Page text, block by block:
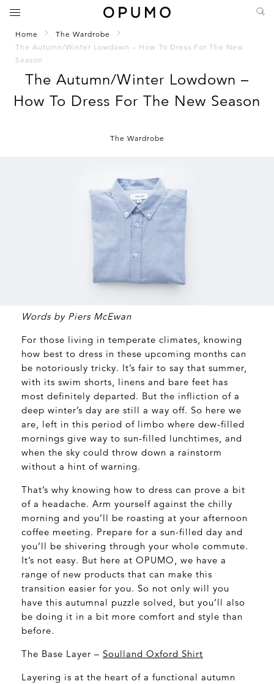
Home
The Wardrobe
The Autumn/Winter Lowdown – How To Dress For The New
Season
The Autumn/Winter Lowdown –
How To Dress For The New Season
The Wardrobe
Words by Piers McEwan
For those living in temperate climates, knowing
how best to dress in these upcoming months can
be notoriously tricky. It’s fair to say that summer,
with its swim shorts, linens and bare feet has
most definitely departed. But the infliction of a
deep winter’s day are still a way off. So here we
are, left in this period of limbo where dew-filled
mornings give way to sun-filled lunchtimes, and
when the sky could throw down a rainstorm
without a hint of warning.
That’s why knowing how to dress can prove a bit
of a headache. Arm yourself against the chilly
morning and you’ll be roasting at your afternoon
coffee meeting. Prepare for a sun-filled day and
you’ll be shivering through your whole commute.
It’s not easy. But here at OPUMO, we have a
range of new products that can make this
transition easier for you. So not only will you
have this autumnal puzzle solved, but you’ll also
be doing it in a bit more comfort and style than
before.
The Base Layer – Soulland Oxford Shirt
Layering is at the heart of a functional autumn